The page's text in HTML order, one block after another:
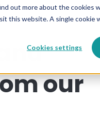
out more about the cookies
this website. A single cookie
Cookies settings
our